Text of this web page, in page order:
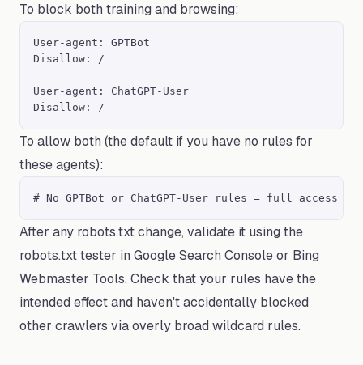
To block both training and browsing:
User-agent: GPTBot
Disallow: /
User-agent: ChatGPT-User
Disallow: /
To allow both (the default if you have no rules for
these agents):
# No GPTBot or ChatGPT-User rules = full access
After any robots.txt change, validate it using the
robots.txt tester in Google Search Console or Bing
Webmaster Tools. Check that your rules have the
intended effect and haven't accidentally blocked
other crawlers via overly broad wildcard rules.